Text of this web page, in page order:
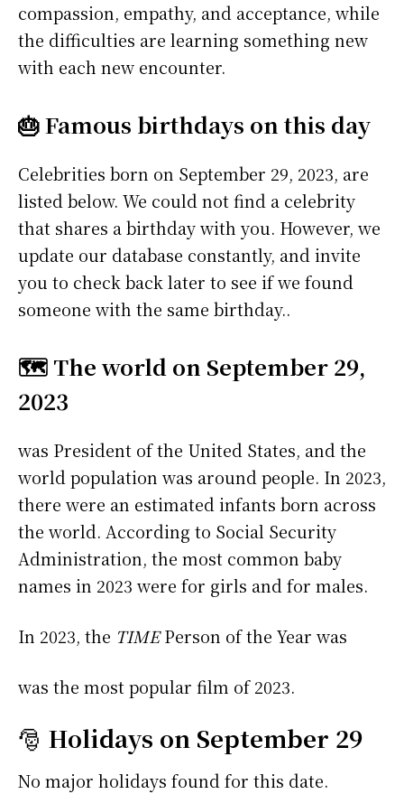
compassion, empathy, and acceptance, while
the difficulties are learning something new
with each new encounter.
🎂 Famous birthdays on this day
Celebrities born on September 29, 2023, are
listed below. We could not find a celebrity
that shares a birthday with you. However, we
update our database constantly, and invite
you to check back later to see if we found
someone with the same birthday..
🗺️ The world on September 29,
2023
was President of the United States, and the
world population was around people. In 2023,
there were an estimated infants born across
the world. According to Social Security
Administration, the most common baby
names in 2023 were for girls andfor males.
In 2023, the TIMEPerson of the Year was
was the most popular film of 2023.
🎅 Holidays on September 29
No major holidays found for this date.